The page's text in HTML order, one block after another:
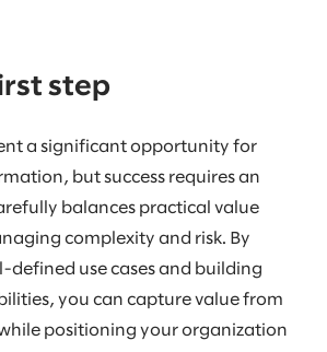
step
a significant opportunity for
but success requires an
balances practical value
complexity and risk. By
defined use cases and building
you can capture value from
positioning your organization